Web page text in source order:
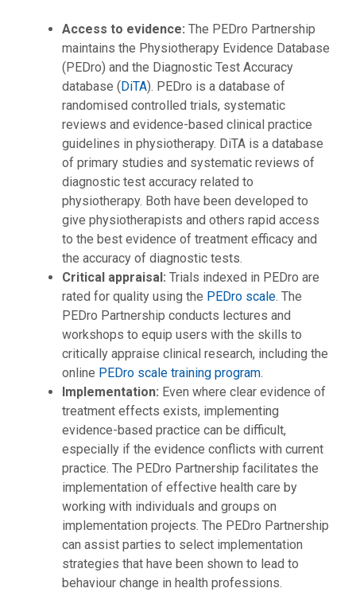
Access to evidence: The PEDro Partnership
maintains the Physiotherapy Evidence Database
(PEDro) and the Diagnostic Test Accuracy
database ( DiTA). PEDro is a database of
randomised controlled trials, systematic
reviews and evidence-based clinical practice
guidelines in physiotherapy. DiTA is a database
of primary studies and systematic reviews of
diagnostic test accuracy related to
physiotherapy. Both have been developed to
give physiotherapists and others rapid access
to the best evidence of treatment efficacy and
the accuracy of diagnostic tests.
Critical appraisal: Trials indexed in PEDro are
rated for quality using the PEDro scale. The
PEDro Partnership conducts lectures and
workshops to equip users with the skills to
critically appraise clinical research, including the
online PEDro scale training program.
Implementation: Even where clear evidence of
treatment effects exists, implementing
evidence-based practice can be difficult,
especially if the evidence conflicts with current
practice. The PEDro Partnership facilitates the
implementation of effective health care by
working with individuals and groups on
implementation projects. The PEDro Partnership
can assist parties to select implementation
strategies that have been shown to lead to
behaviour change in health professions.